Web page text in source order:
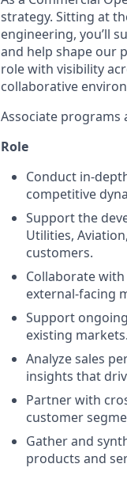
strategy. Sitting at
engineering, you’ll
and help shape our
role with visibility
collaborative
Associate programs
Role
Conduct in-
competitive
Support the
Utilities,
customers.
Collaborate
external-facing
Support
existing markets.
Analyze sales
insights that
Partner with
customer
Gather and
products and